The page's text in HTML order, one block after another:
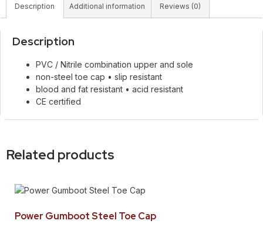
Description Additional information Reviews (0)
Description
PVC / Nitrile combination upper and sole
non-steel toe cap • slip resistant
blood and fat resistant • acid resistant
CE certified
Related products
Power Gumboot Steel Toe Cap